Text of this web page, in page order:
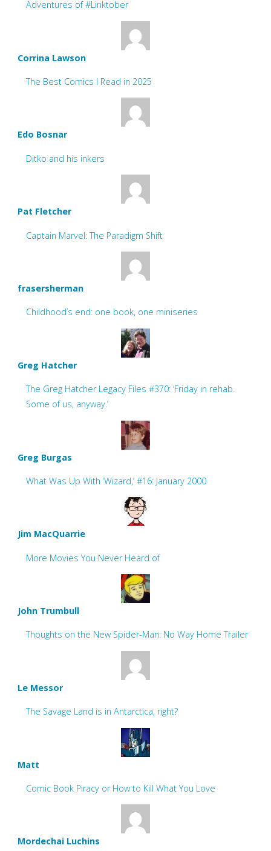
Adventures of #Linktober
Corrina Lawson
The Best Comics I Read in 2025
Edo Bosnar
Ditko and his inkers
Pat Fletcher
Captain Marvel: The Paradigm Shift
frasersherman
Childhood’s end: one book, one miniseries
Greg Hatcher
The Greg Hatcher Legacy Files #370: ‘Friday in rehab.
Some of us, anyway.’
Greg Burgas
What Was Up With ‘Wizard,’ #16: January 2000
Jim MacQuarrie
More Movies You Never Heard of
John Trumbull
Thoughts on the New Spider-Man: No Way Home Trailer
Le Messor
The Savage Land is in Antarctica, right?
Matt
Comic Book Piracy or How to Kill What You Love
Mordechai Luchins